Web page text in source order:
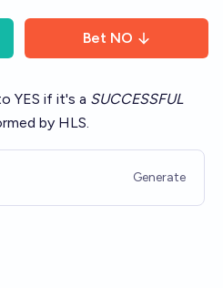
Bet NO
YES if it's a SUCCESSFUL
by HLS.
Generate